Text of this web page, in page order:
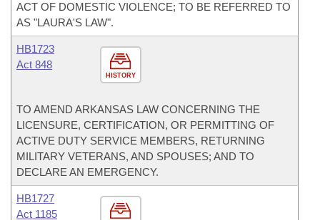
ACT OF DOMESTIC VIOLENCE; TO BE REFERRED TO
AS "LAURA'S LAW".
HISTORY
HB1723
Act 848
TO AMEND ARKANSAS LAW CONCERNING THE
LICENSURE, CERTIFICATION, OR PERMITTING OF
ACTIVE DUTY SERVICE MEMBERS, RETURNING
MILITARY VETERANS, AND SPOUSES; AND TO
DECLARE AN EMERGENCY.
HB1727
Act 1185